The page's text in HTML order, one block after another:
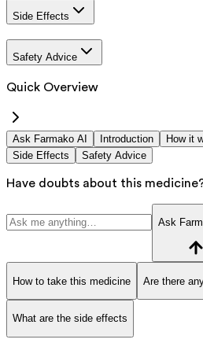
Side Effects
Safety Advice
Quick Overview
Ask Farmako AI Introduction How it
Side Effects
Safety Advice
Have doubts about this
Ask
How to take this medicine Are there
What are the side effects